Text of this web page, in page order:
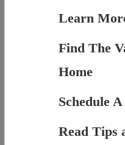
Learn
Find The
Home
Schedule
Read Tips